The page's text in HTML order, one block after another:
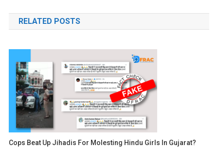
navigation
RELATED POSTS
Cops Beat Up Jihadis For Molesting Hindu Girls In Gujarat?